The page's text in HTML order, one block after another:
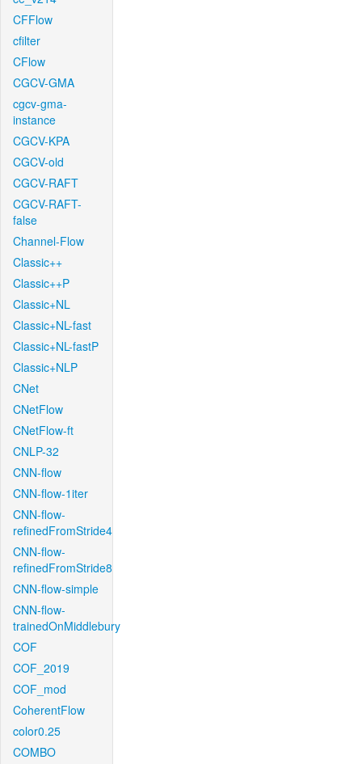
CFFlow
cfilter
CFlow
CGCV-GMA
cgcv-gma-
instance
CGCV-KPA
CGCV-old
CGCV-RAFT
CGCV-RAFT-
false
Channel-Flow
Classic++
Classic++P
Classic+NL
Classic+NL-fast
Classic+NL-fastP
Classic+NLP
CNet
CNetFlow
CNetFlow-ft
CNLP-32
CNN-flow
CNN-flow-1iter
CNN-flow-
refinedFromStride4
CNN-flow-
refinedFromStride8
CNN-flow-simple
CNN-flow-
trainedOnMiddlebury
COF
COF_2019
COF_mod
CoherentFlow
color0.25
COMBO